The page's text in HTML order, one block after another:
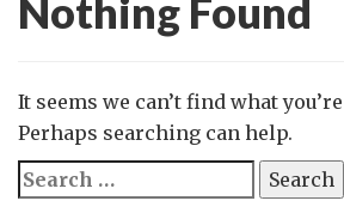
Nothing Found
It seems we can’t find what
Perhaps searching can help.
Search
for: